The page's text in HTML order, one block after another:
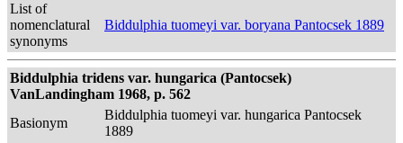
List of
nomenclatural
synonyms
Biddulphia tuomeyi var. boryana Pantocsek 1889
Biddulphia tridens var. hungarica (Pantocsek)
VanLandingham 1968, p. 562
Basionym
Biddulphia tuomeyi var. hungarica Pantocsek
1889